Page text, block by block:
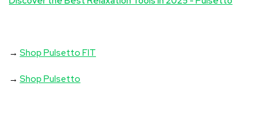
→Shop Pulsetto FIT
→Shop Pulsetto